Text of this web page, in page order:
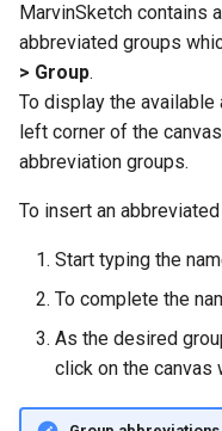
z
n
h
Syntax of the
group name
MarvinSketch contains
abbreviated groups
> Group.
To display the
left corner of the
abbreviation groups.
To insert an
Start typing the
To complete the
As the desired
click on the canvas